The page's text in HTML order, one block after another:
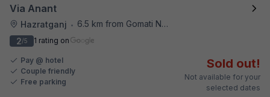
Via Anant
Hazratganj •
6.5 km from Gomati Nagar Station
2/5 1 rating on
Pay @ hotel
Couple friendly
Free parking
Sold out!
Not available for your
selected dates